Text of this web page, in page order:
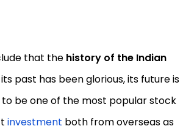
that the history of the Indian
past has been glorious, its future is
be one of the most popular stock
investment both from overseas as